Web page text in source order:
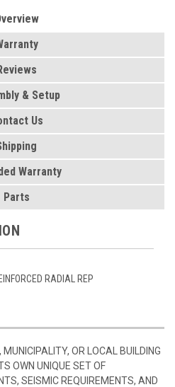
& Setup
Us
Warranty
Parts
RADIAL REP
OR LOCAL BUILDING
OWN UNIQUE SET OF
SEISMIC REQUIREMENTS, AND